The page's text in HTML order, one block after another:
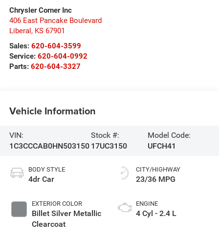
Chrysler Corner Inc
406 East Pancake Boulevard
Liberal, KS 67901
Sales: 620-604-3599
Service: 620-604-0992
Parts: 620-604-3327
Vehicle Information
VIN:
1C3CCCAB0HN503150
Stock #:
17UC3150
Model Code:
UFCH41
BODY STYLE
4dr Car
EXTERIOR COLOR
Billet Silver Metallic
Clearcoat
CITY/HIGHWAY
23/36 MPG
ENGINE
4 Cyl - 2.4 L